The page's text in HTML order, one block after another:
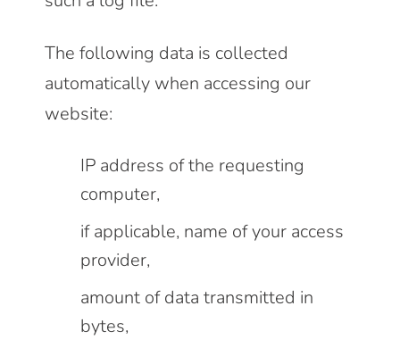
The following data is collected
automatically when accessing our
website:
IP address of the requesting
computer,
if applicable, name of your access
provider,
amount of data transmitted in
bytes,